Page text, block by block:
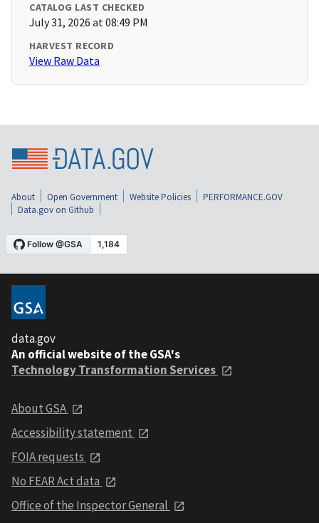
CATALOG LAST CHECKED
July 31, 2026 at 08:49 PM
HARVEST RECORD
View Raw Data
About Open Government Website Policies
PERFORMANCE.GOV
Data.gov on Github
data.gov
An official website of the GSA's
Technology Transformation Services
About GSA
Accessibility statement
FOIA requests
No FEAR Act data
Office of the Inspector General